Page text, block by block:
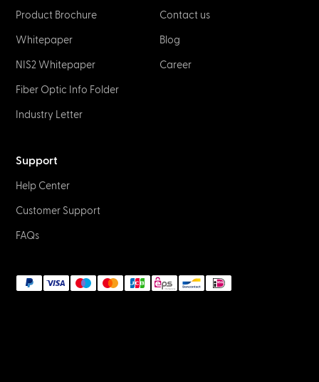
Product Brochure
Whitepaper
NIS2 Whitepaper
Fiber Optic Info Folder
Industry Letter
Contact us
Blog
Career
Support
Help Center
Customer Support
FAQs